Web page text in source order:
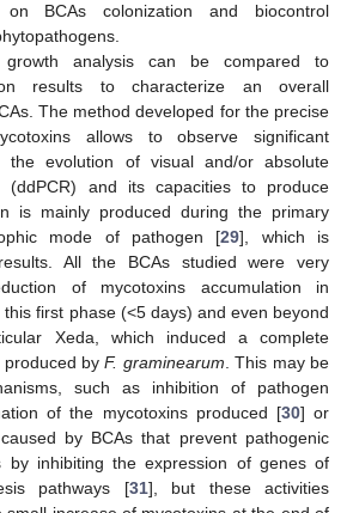
BCAs colonization and biocontrol
growth analysis can be compared to
results to characterize an overall
The method developed for the precise
allows to observe significant
the evolution of visual and/or absolute
(ddPCR) and its capacities to produce
is mainly produced during the primary
mode of pathogen [29], which is
All the BCAs studied were very
of mycotoxins accumulation in
first phase (<5 days) and even beyond
Xeda, which induced a complete
produced byF. graminearum. This may be
such as inhibition of pathogen
of the mycotoxins produced [30] or
by BCAs that prevent pathogenic
by inhibiting the expression of genes of
pathways [31], but these activities